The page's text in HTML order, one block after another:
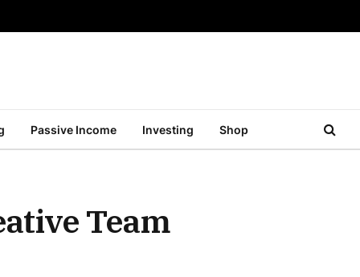
Passive Income Investing Shop
Team